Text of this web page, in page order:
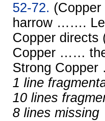
52-72.
harrow …….
Copper
Copper ……
Strong
1 line
10 lines
8 lines missing